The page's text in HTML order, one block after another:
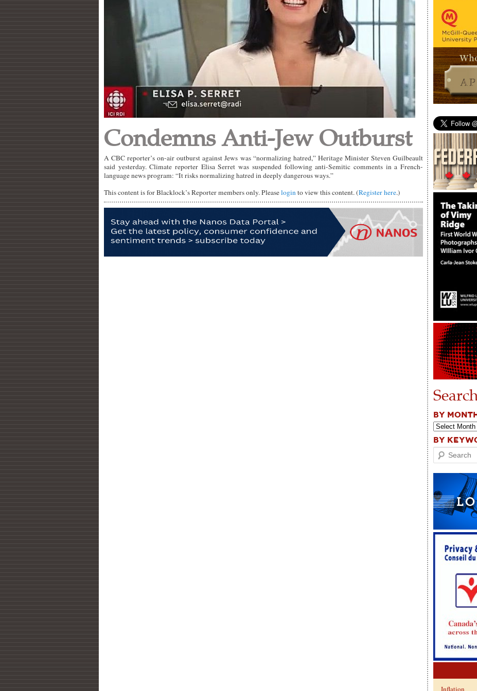
Condemns Anti-Jew Outburst
A CBC reporter’s on-air outburst against Jews was “normalizing hatred,” Heritage Minister Steven Guilbeault
said yesterday. Climate reporter Elisa Serret was suspended following anti-Semitic comments in a French-
language news program: “It risks normalizing hatred in deeply dangerous ways.”
This content is for Blacklock’s Reporter members only. Pleaseloginto view this content. (Register here.)
BY
BY
Search
Inflation